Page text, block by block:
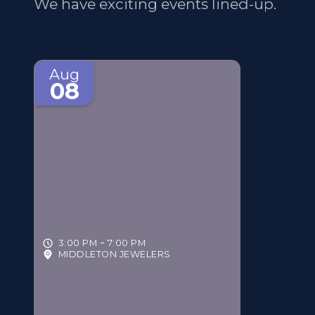
We have exciting events lined-up.
Aug
08
3:00 PM
7:00 PM
MIDDLETON JEWELERS